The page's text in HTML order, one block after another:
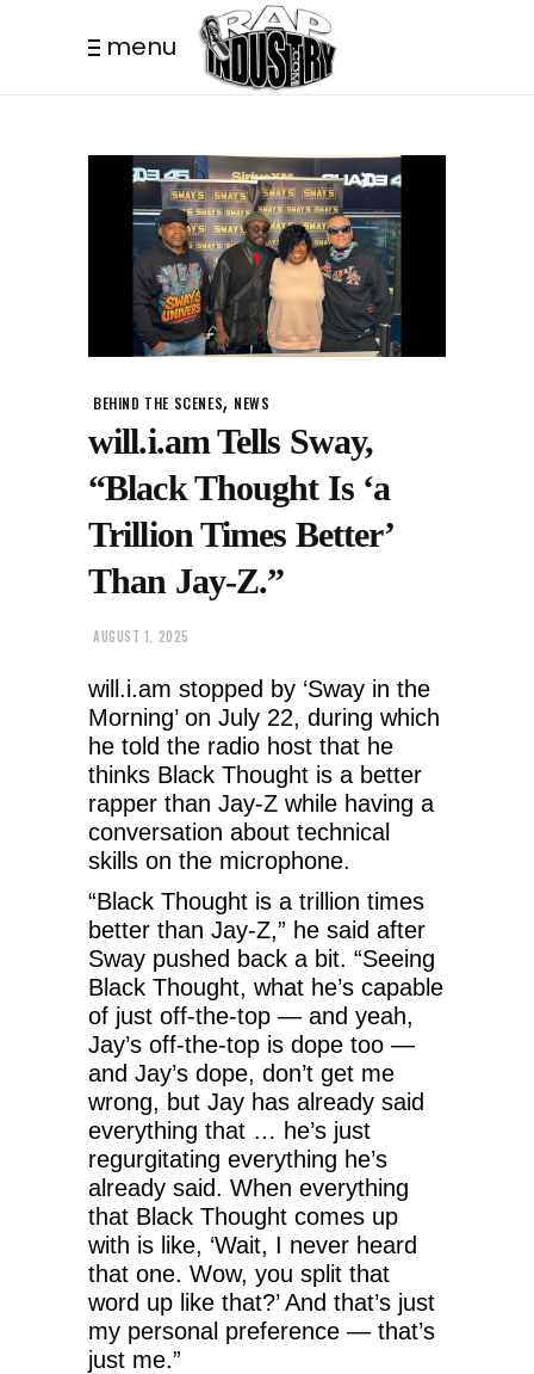
menu
BEHIND THE SCENES, NEWS
will.i.am Tells Sway,
“Black Thought Is ‘a
Trillion Times Better’
Than Jay-Z.”
AUGUST 1, 2025
will.i.am stopped by ‘Sway in the
Morning’ on July 22, during which
he told the radio host that he
thinks Black Thought is a better
rapper than Jay-Z while having a
conversation about technical
skills on the microphone.
“Black Thought is a trillion times
better than Jay-Z,” he said after
Sway pushed back a bit. “Seeing
Black Thought, what he’s capable
of just off-the-top — and yeah,
Jay’s off-the-top is dope too —
and Jay’s dope, don’t get me
wrong, but Jay has already said
everything that … he’s just
regurgitating everything he’s
already said. When everything
that Black Thought comes up
with is like, ‘Wait, I never heard
that one. Wow, you split that
word up like that?’ And that’s just
my personal preference — that’s
just me.”